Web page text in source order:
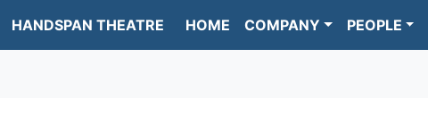
HANDSPAN THEATRE HOME COMPANY PEOPLE